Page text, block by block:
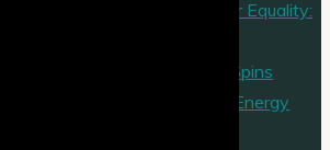
A Haunting, Powerful Call for Equality:
Mandu Soul’s “Last Dance” Spins
Nostalgia and Hook-Heavy Energy